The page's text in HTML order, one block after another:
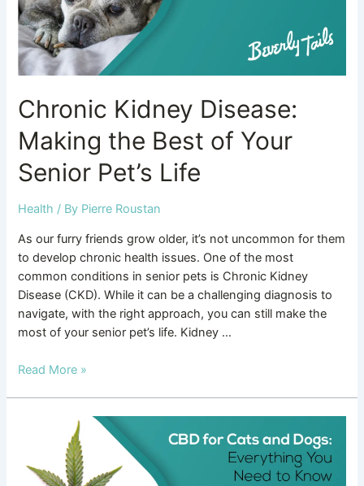
Chronic Kidney Disease:
Making the Best of Your
Senior Pet’s Life
Health / By Pierre Roustan
As our furry friends grow older, it’s not uncommon for them
to develop chronic health issues. One of the most
common conditions in senior pets is Chronic Kidney
Disease (CKD). While it can be a challenging diagnosis to
navigate, with the right approach, you can still make the
most of your senior pet’s life. Kidney …
Your
Senior
Pet’s
Life
Read More »
Cats
and